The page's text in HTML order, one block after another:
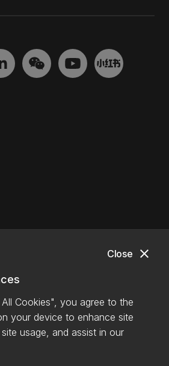
close
Close
Cookies", you agree to the
your device to enhance site
usage, and assist in our